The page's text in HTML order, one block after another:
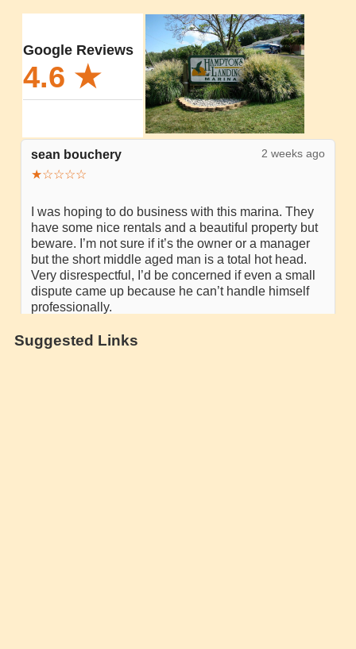
Suggested Links